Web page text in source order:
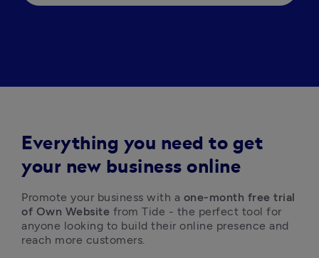
Everything you need to get
your new business online
Promote your business with a one-month free trial
of Own Website from Tide - the perfect tool for
anyone looking to build their online presence and
reach more customers.